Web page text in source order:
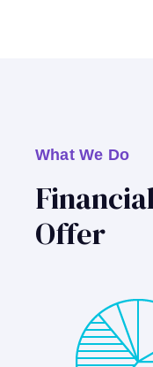
What We Do
Offer